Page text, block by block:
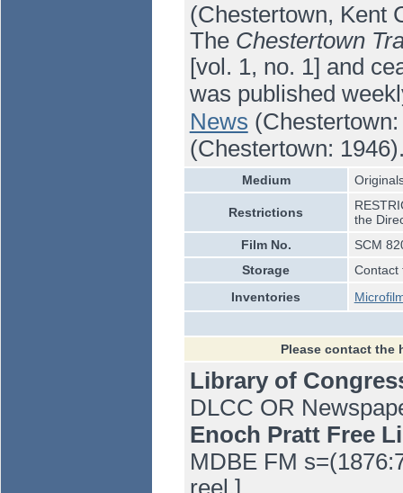
(Chestertown, Kent
The Chestertown
[vol. 1, no. 1] and
was published
News
(Chestertown:
Medium
Restrictions
the
Film No.
SCM
Storage
Contact
Inventories
Please contact the
Library of
DLCC OR
Enoch Pratt Free
MDBE FM
reel.]